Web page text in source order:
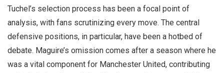
Tuchel’s selection process has been a focal point of
analysis, with fans scrutinizing every move. The central
defensive positions, in particular, have been a hotbed of
debate. Maguire’s omission comes after a season where he
was a vital component for Manchester United, contributing